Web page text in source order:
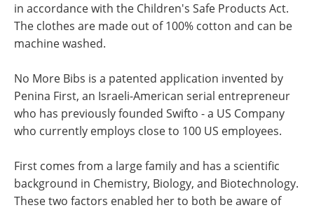
in accordance with the Children's Safe Products Act.
The clothes are made out of 100% cotton and can be
machine washed.
No More Bibs is a patented application invented by
Penina First, an Israeli-American serial entrepreneur
who has previously founded Swifto - a US Company
who currently employs close to 100 US employees.
First comes from a large family and has a scientific
background in Chemistry, Biology, and Biotechnology.
These two factors enabled her to both be aware of